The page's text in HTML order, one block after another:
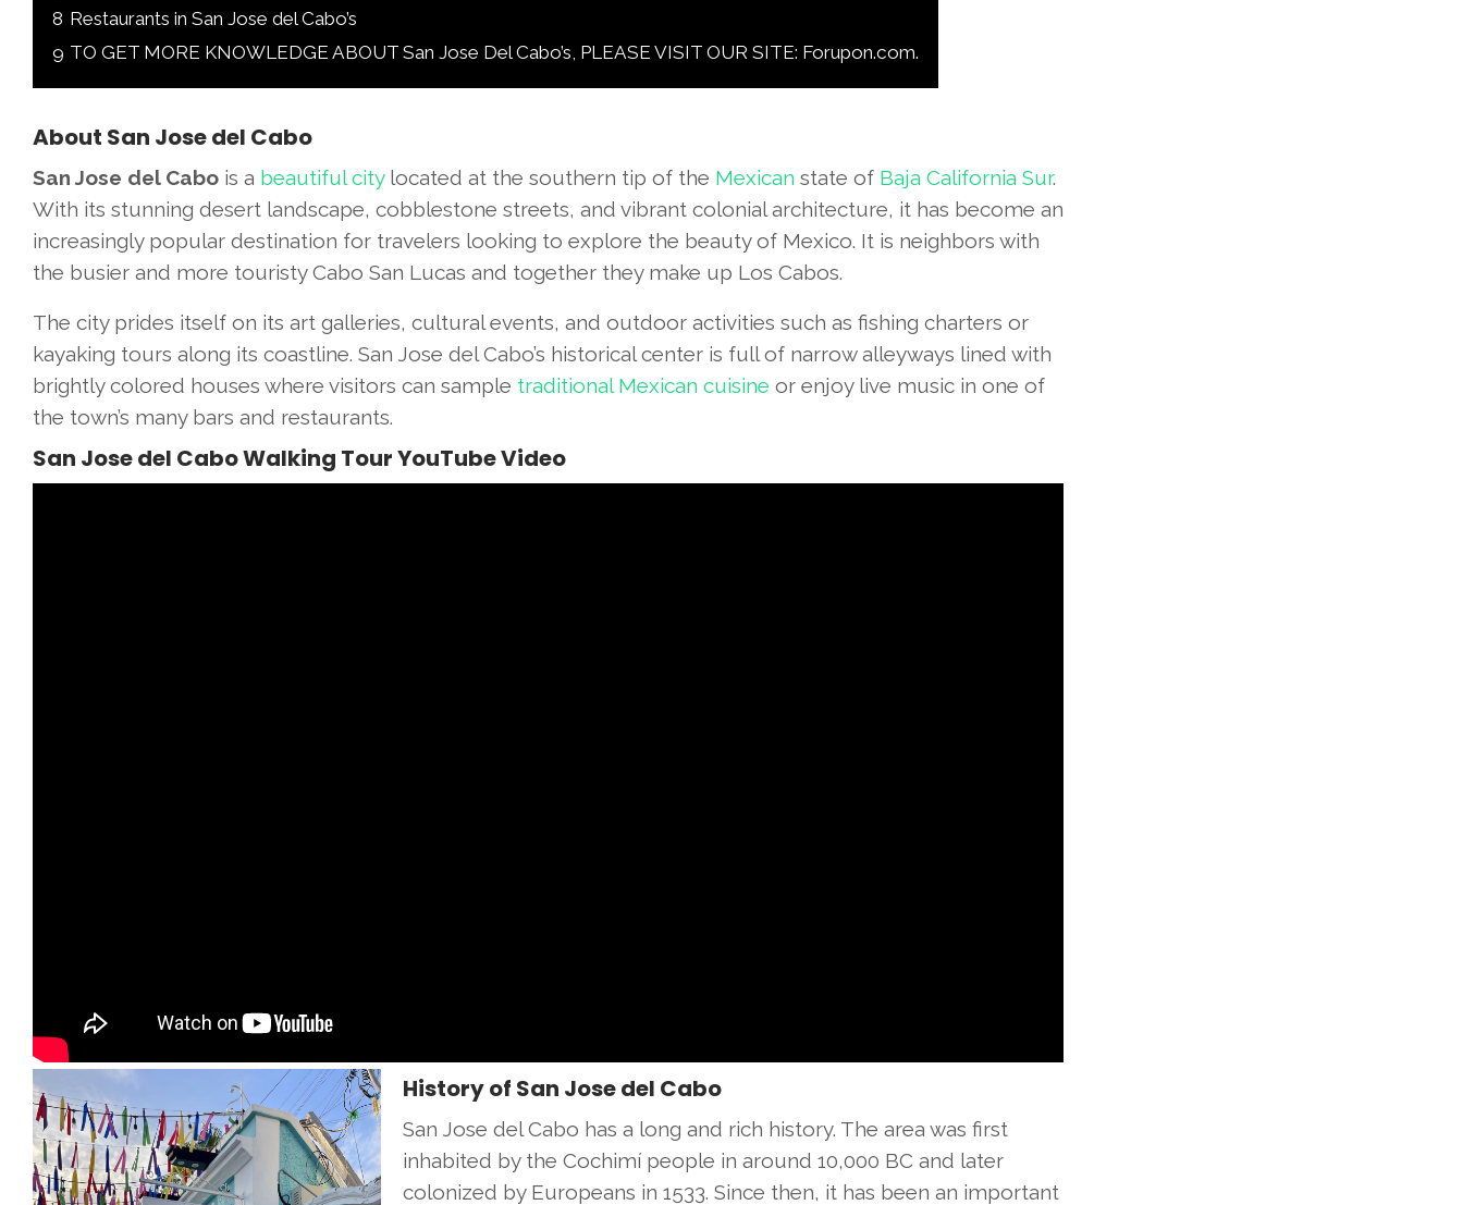
8 Restaurants in San Jose del Cabo’s
9 TO GET MORE KNOWLEDGE ABOUT San Jose Del Cabo’s, PLEASE VISIT OUR SITE: Forupon.com.
About San Jose del Cabo
San Jose del Cabois a beautiful citylocated at the southern tip of the Mexican state of Baja California Sur.
With its stunning desert landscape, cobblestone streets, and vibrant colonial architecture, it has become an
increasingly popular destination for travelers looking to explore the beauty of Mexico. It is neighbors with
the busier and more touristy Cabo San Lucas and together they make up Los Cabos.
The city prides itself on its art galleries, cultural events, and outdoor activities such as fishing charters or
kayaking tours along its coastline. San Jose del Cabo’s historical center is full of narrow alleyways lined with
brightly colored houses where visitors can sample traditional Mexican cuisine or enjoy live music in one of
the town’s many bars and restaurants.
San Jose del Cabo Walking Tour YouTube Video
History of San Jose del Cabo
San Jose del Cabo has a long and rich history. The area was first
inhabited by the Cochimí people in around 10,000 BC and later
colonized by Europeans in 1533. Since then, it has been an important